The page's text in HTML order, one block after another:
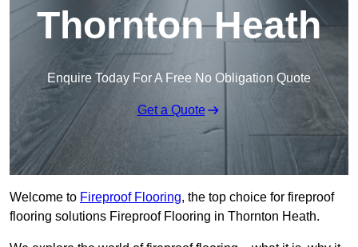
Thornton Heath
Enquire Today For A Free No Obligation Quote
Get a Quote
Welcome to Fireproof Flooring, the top choice for fireproof
flooring solutions Fireproof Flooring in Thornton Heath.